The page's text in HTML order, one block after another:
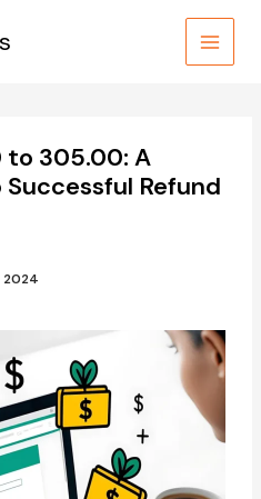
to 305.00: A
Refund
2024